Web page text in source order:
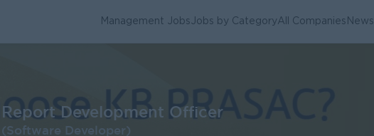
Management JobsJobs by CategoryAll Companies News
Report Development Officer
(Software Developer)